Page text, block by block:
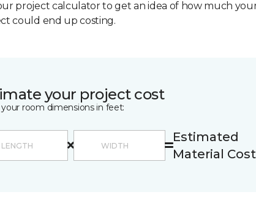
project calculator to get an idea of how much
could end up costing.
your project cost
room dimensions in feet:
Estimated
Material Cost